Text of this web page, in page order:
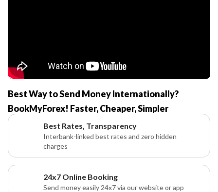
Best Way to Send Money Internationally?
BookMyForex! Faster, Cheaper, Simpler
Best Rates, Transparency
Interbank-linked best rates and zero hidden
charges
24x7 Online Booking
Send money easily 24x7 via our website or app